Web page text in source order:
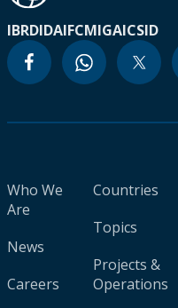
IBRDIDAIFCMIGAICSID
Who We
Are
News
Careers
Countries
Topics
Projects &
Operations